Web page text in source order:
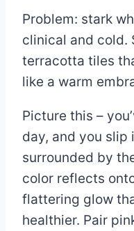
Problem: stark
clinical and cold.
terracotta tiles
like a warm
Picture this –
day, and you slip
surrounded by
color reflects
flattering glow
healthier. Pair